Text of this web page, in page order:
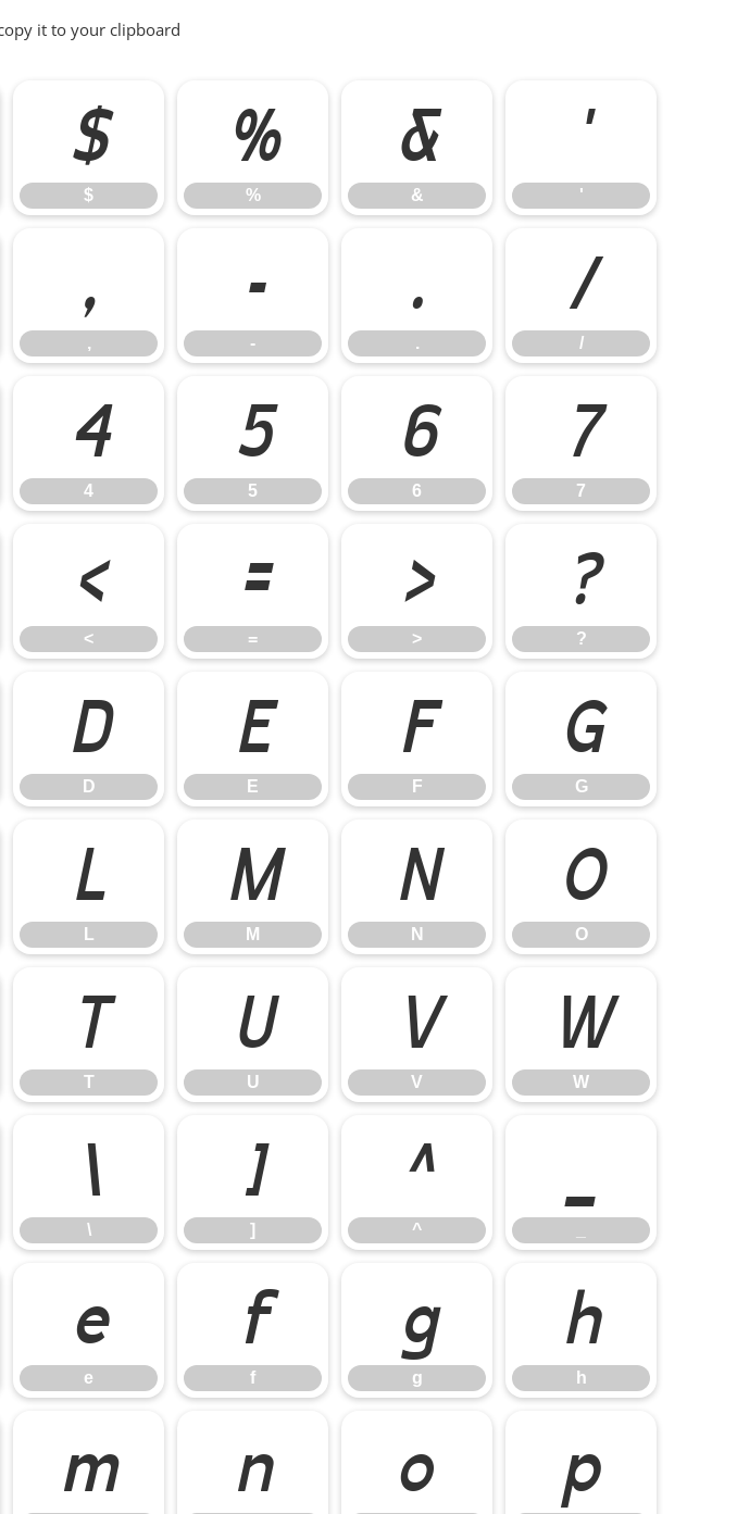
it to your clipboard
$
$
%
%
&
&
'
'
,
,
-
-
.
.
/
/
4
4
5
5
6
6
7
7
<
<
=
=
>
>
?
?
D
D
E
E
F
F
G
G
L
L
M
M
N
N
O
O
T
T
U
U
V
V
W
W
\
\
]
]
^
^
_
e
e
f
f
g
g
h
h
m n o p